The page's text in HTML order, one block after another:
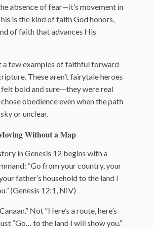
absence of fear—it’s movement in
is the kind of faith God honors,
of faith that advances His
a few examples of faithful forward
These aren’t fairytale heroes
bold and sure—they were real
obedience even when the path
or unclear.
Without a Map
in Genesis 12 begins with a
“Go from your country, your
father’s household to the land I
(Genesis 12:1, NIV)
Not “Here’s a route, here’s
“Go… to the land I will show you.”